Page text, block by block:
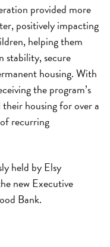
provided more
positively impacting
helping them
stability, secure
housing. With
the program’s
their housing for over a
recurring
held by Elsy
new Executive
Bank.